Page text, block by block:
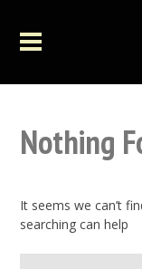
Nothing
It seems we can’t
searching can help